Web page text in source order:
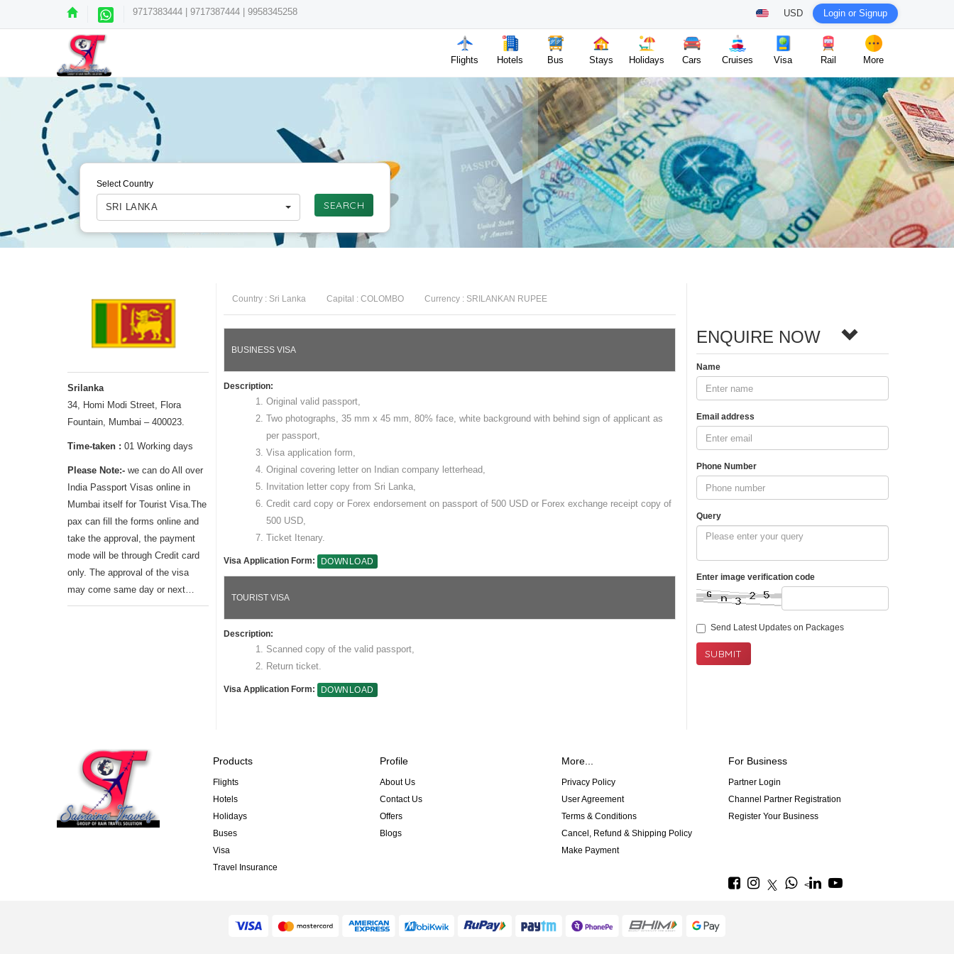
9717383444 | 9717387444 | 9958345258 USD Login or Signup
Flights Hotels Bus Stays Holidays Cars Cruises Visa Rail More
Select Country
SRI LANKA SEARCH
Srilanka
34, Homi Modi Street, Flora
Fountain, Mumbai – 400023.
Time-taken : 01 Working days
Please Note:- we can do All over
India Passport Visas online in
Mumbai itself for Tourist Visa.The
pax can fill the forms online and
take the approval, the payment
mode will be through Credit card
only. The approval of the visa
may come same day or next…
Country : Sri Lanka Capital : COLOMBO Currency : SRILANKAN RUPEE
BUSINESS VISA
Description:
Original valid passport,
Two photographs, 35 mm x 45 mm, 80% face, white background with behind sign of applicant as
per passport,
Visa application form,
Original covering letter on Indian company letterhead,
Invitation letter copy from Sri Lanka,
Credit card copy or Forex endorsement on passport of 500 USD or Forex exchange receipt copy of
500 USD,
Ticket Itenary.
Visa Application Form: DOWNLOAD
TOURIST VISA
Description:
Scanned copy of the valid passport,
Return ticket.
Visa Application Form: DOWNLOAD
ENQUIRE NOW
Name
Email address
Phone Number
Query
Enter image verification code
Send Latest Updates on Packages
SUBMIT
Products
Flights
Hotels
Holidays
Buses
Visa
Travel Insurance
Profile
About Us
Contact Us
Offers
Blogs
More...
Privacy Policy
User Agreement
Terms & Conditions
Cancel, Refund & Shipping Policy
Make Payment
For Business
Partner Login
Channel Partner Registration
Register Your Business
<